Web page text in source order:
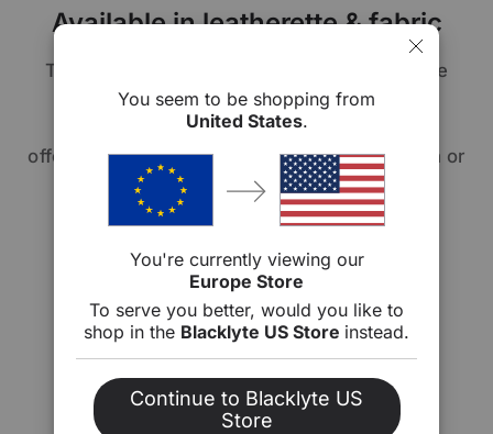
Available in leatherette & fabric
The Athena Series allows you to personalize
your comfort. Choose from our premium
signature leatherette or fabric upholstery,
offering you the option of sleek sophistication or
cozy elegance. Your chair, your way.
You seem to be shopping from
United States.
You're currently viewing our
Europe Store
To serve you better, would you like to
shop in the Blacklyte US Store instead.
Continue to Blacklyte US
Store